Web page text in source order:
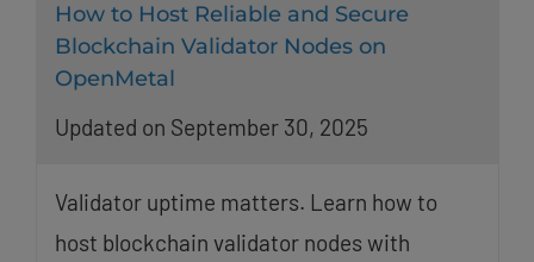
How to Host Reliable and Secure
Blockchain Validator Nodes on
OpenMetal
Updated on September 30, 2025
Validator uptime matters. Learn how to
host blockchain validator nodes with